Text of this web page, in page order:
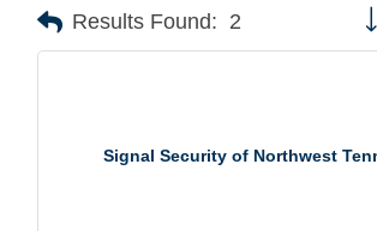
Results Found: 2
Signal Security of Northwest